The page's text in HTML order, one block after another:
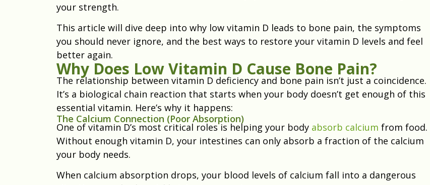
your strength.
This article will dive deep into why low vitamin D leads to bone pain, the symptoms
you should never ignore, and the best ways to restore your vitamin D levels and feel
better again.
Why Does Low Vitamin D Cause Bone Pain?
The relationship between vitamin D deficiency and bone pain isn’t just a coincidence.
It’s a biological chain reaction that starts when your body doesn’t get enough of this
essential vitamin. Here’s why it happens:
The Calcium Connection (Poor Absorption)
One of vitamin D’s most critical roles is helping your body absorb calcium from food.
Without enough vitamin D, your intestines can only absorb a fraction of the calcium
your body needs.
When calcium absorption drops, your blood levels of calcium fall into a dangerous